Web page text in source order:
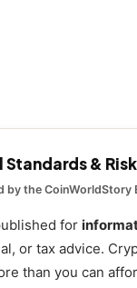
&
by the CoinWorldStory
for
or tax advice.
than you can